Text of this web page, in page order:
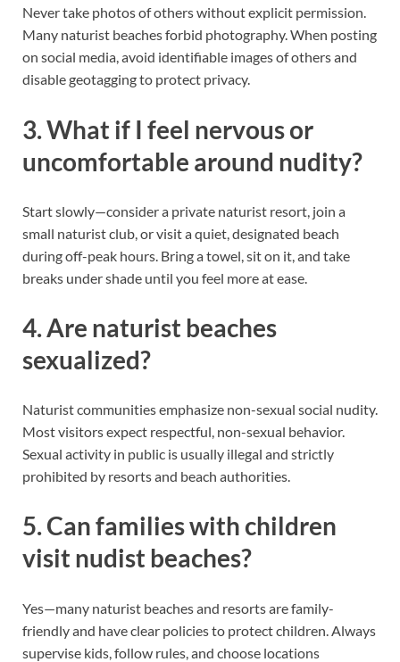
Never take photos of others without explicit permission.
Many naturist beaches forbid photography. When posting
on social media, avoid identifiable images of others and
disable geotagging to protect privacy.
3. What if I feel nervous or
uncomfortable around nudity?
Start slowly—consider a private naturist resort, join a
small naturist club, or visit a quiet, designated beach
during off-peak hours. Bring a towel, sit on it, and take
breaks under shade until you feel more at ease.
4. Are naturist beaches
sexualized?
Naturist communities emphasize non-sexual social nudity.
Most visitors expect respectful, non-sexual behavior.
Sexual activity in public is usually illegal and strictly
prohibited by resorts and beach authorities.
5. Can families with children
visit nudist beaches?
Yes—many naturist beaches and resorts are family-
friendly and have clear policies to protect children. Always
supervise kids, follow rules, and choose locations